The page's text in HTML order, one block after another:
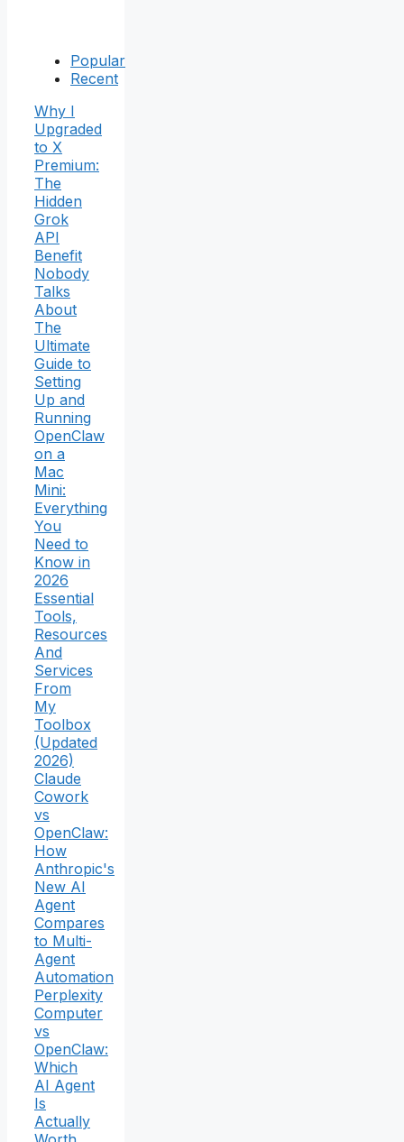
Popular
Recent
Why I
Upgraded
to X
Premium:
The
Hidden
Grok
API
Benefit
Nobody
Talks
About
The
Ultimate
Guide to
Setting
Up and
Running
OpenClaw
on a
Mac
Mini:
Everything
You
Need to
Know in
2026
Essential
Tools,
Resources
And
Services
From
My
Toolbox
(Updated
2026)
Claude
Cowork
vs
OpenClaw:
How
Anthropic's
New AI
Agent
Compares
to Multi-
Agent
Automation
Perplexity
Computer
vs
OpenClaw:
Which
AI Agent
Is
Actually